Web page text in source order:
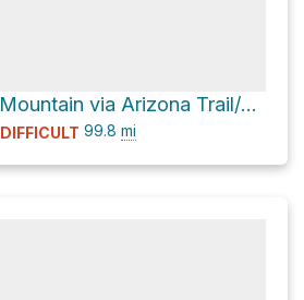
Copper Mountain via Arizona Trail/Saddle Ridge Trail #14
DIFFICULT 99.8 mi